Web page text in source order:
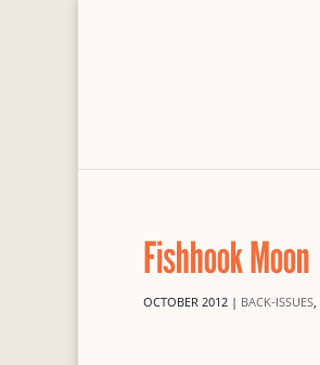
Fishhook Moon
OCTOBER 2012 | BACK-ISSUES,